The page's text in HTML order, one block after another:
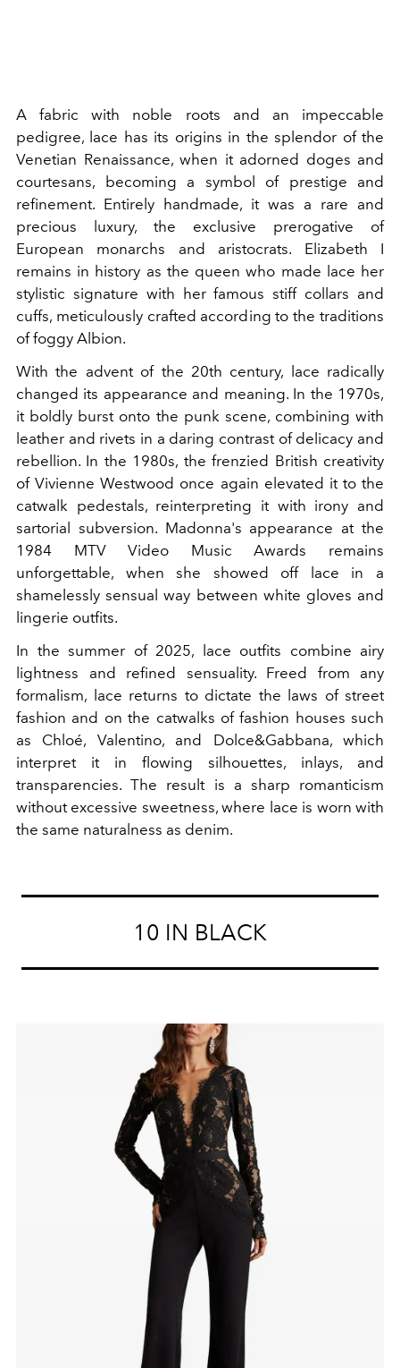
A fabric with noble roots and an impeccable
pedigree, lace has its origins in the splendor of the
Venetian Renaissance, when it adorned doges and
courtesans, becoming a symbol of prestige and
refinement. Entirely handmade, it was a rare and
precious luxury, the exclusive prerogative of
European monarchs and aristocrats. Elizabeth I
remains in history as the queen who made lace her
stylistic signature with her famous stiff collars and
cuffs, meticulously crafted according to the traditions
of foggy Albion.
With the advent of the 20th century, lace radically
changed its appearance and meaning. In the 1970s,
it boldly burst onto the punk scene, combining with
leather and rivets in a daring contrast of delicacy and
rebellion. In the 1980s, the frenzied British creativity
of Vivienne Westwood once again elevated it to the
catwalk pedestals, reinterpreting it with irony and
sartorial subversion. Madonna's appearance at the
1984 MTV Video Music Awards remains
unforgettable, when she showed off lace in a
shamelessly sensual way between white gloves and
lingerie outfits.
In the summer of 2025, lace outfits combine airy
lightness and refined sensuality. Freed from any
formalism, lace returns to dictate the laws of street
fashion and on the catwalks of fashion houses such
as Chloé, Valentino, and Dolce&Gabbana, which
interpret it in flowing silhouettes, inlays, and
transparencies. The result is a sharp romanticism
without excessive sweetness, where lace is worn with
the same naturalness as denim.
10 IN BLACK